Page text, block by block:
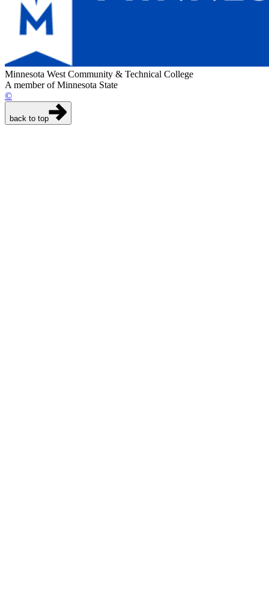
Minnesota West Community & Technical College
A member of Minnesota State
©
back to top